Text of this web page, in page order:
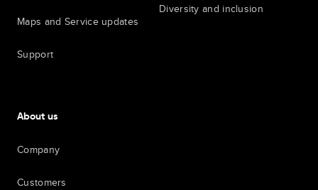
Maps and Service updates
Support
Diversity and inclusion
About us
Company
Customers